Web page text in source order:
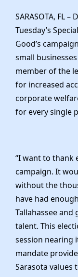
Charter &
Resolutions
Elected
News
Vendors
Store
SARASOTA, FL
Tuesday’s
Good’s
small
member of the
for increased
corporate
for every single
“I want to thank
campaign. It
without the
have had
Tallahassee
talent. This
session nearing
mandate
Sarasota values